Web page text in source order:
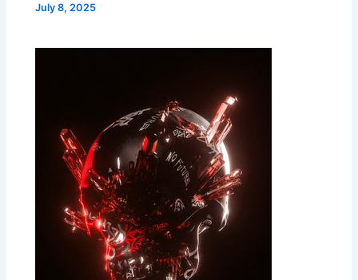
July 8, 2025